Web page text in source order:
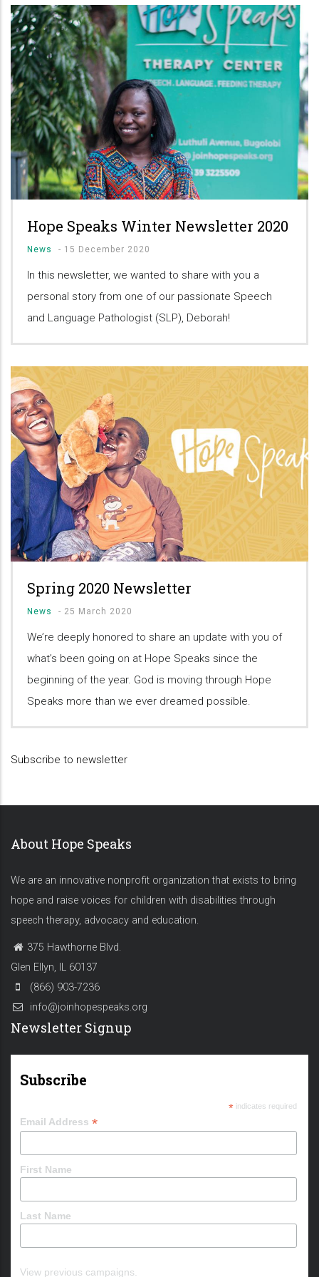
Hope Speaks Winter Newsletter 2020
News - 15 December 2020
In this newsletter, we wanted to share with you a
personal story from one of our passionate Speech
and Language Pathologist (SLP), Deborah!
Spring 2020 Newsletter
News - 25 March 2020
We’re deeply honored to share an update with you of
what’s been going on at Hope Speaks since the
beginning of the year. God is moving through Hope
Speaks more than we ever dreamed possible.
Subscribe to newsletter
About Hope Speaks
We are an innovative nonprofit organization that exists to bring
hope and raise voices for children with disabilities through
speech therapy, advocacy and education.
375 Hawthorne Blvd.
Glen Ellyn, IL 60137
(866) 903-7236
info@joinhopespeaks.org
Newsletter Signup
Subscribe
*indicates required
Email Address *
First Name
Last Name
View previous campaigns.